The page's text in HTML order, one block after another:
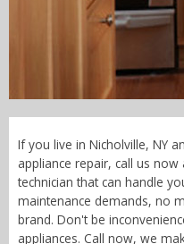
Call Now!
If you live in Nicholville, NY
appliance repair, call us
technician that can handle
maintenance demands, no
brand. Don't be
appliances. Call now, we